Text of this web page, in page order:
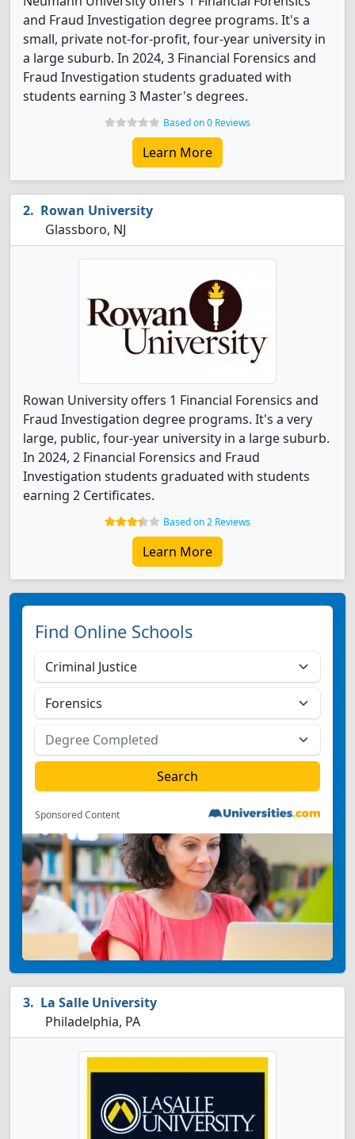
and Fraud Investigation degree programs. It's a
small, private not-for-profit, four-year university in
a large suburb. In 2024, 3 Financial Forensics and
Fraud Investigation students graduated with
students earning 3 Master's degrees.
Based on 0 Reviews
Learn More
Rowan University
Glassboro, NJ
Rowan University offers 1 Financial Forensics and
Fraud Investigation degree programs. It's a very
large, public, four-year university in a large suburb.
In 2024, 2 Financial Forensics and Fraud
Investigation students graduated with students
earning 2 Certificates.
Based on 2 Reviews
Learn More
Find Online Schools
Sponsored Content
La Salle University
Philadelphia, PA